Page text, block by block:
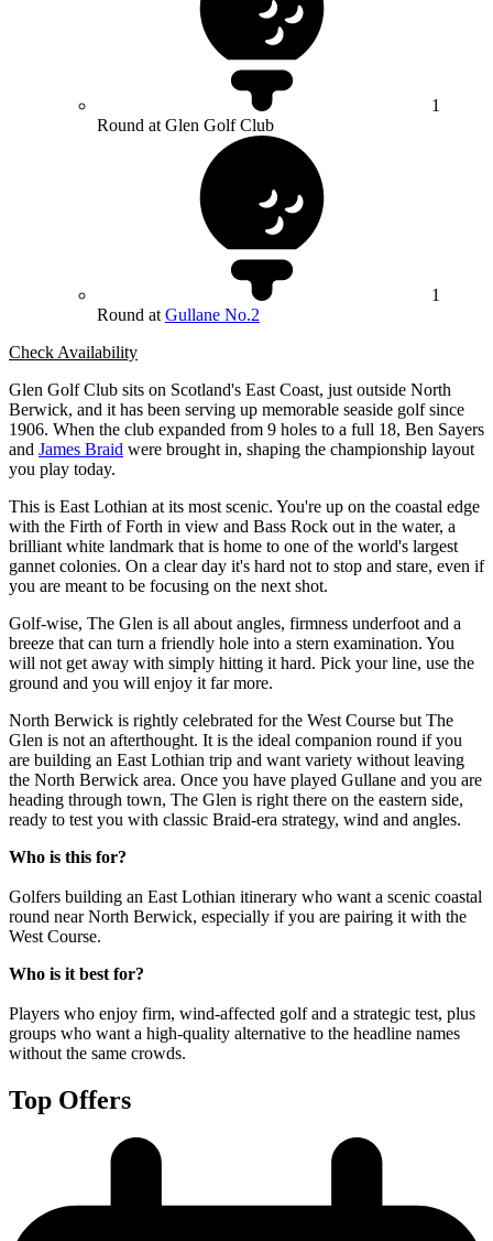
1
Round at Glen Golf Club
1
Round at Gullane No.2
Check Availability
Glen Golf Club sits on Scotland's East Coast, just outside North
Berwick, and it has been serving up memorable seaside golf since
1906. When the club expanded from 9 holes to a full 18, Ben Sayers
and James Braid were brought in, shaping the championship layout
you play today.
This is East Lothian at its most scenic. You're up on the coastal edge
with the Firth of Forth in view and Bass Rock out in the water, a
brilliant white landmark that is home to one of the world's largest
gannet colonies. On a clear day it's hard not to stop and stare, even if
you are meant to be focusing on the next shot.
Golf-wise, The Glen is all about angles, firmness underfoot and a
breeze that can turn a friendly hole into a stern examination. You
will not get away with simply hitting it hard. Pick your line, use the
ground and you will enjoy it far more.
North Berwick is rightly celebrated for the West Course but The
Glen is not an afterthought. It is the ideal companion round if you
are building an East Lothian trip and want variety without leaving
the North Berwick area. Once you have played Gullane and you are
heading through town, The Glen is right there on the eastern side,
ready to test you with classic Braid-era strategy, wind and angles.
Who is this for?
Golfers building an East Lothian itinerary who want a scenic coastal
round near North Berwick, especially if you are pairing it with the
West Course.
Who is it best for?
Players who enjoy firm, wind-affected golf and a strategic test, plus
groups who want a high-quality alternative to the headline names
without the same crowds.
Top Offers